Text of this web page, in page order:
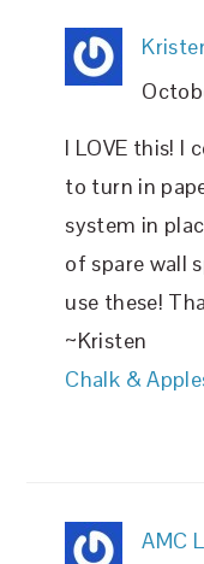
I LOVE this! I
to turn in
system in
of spare wall
use these!
~Kristen
Chalk &
AMC